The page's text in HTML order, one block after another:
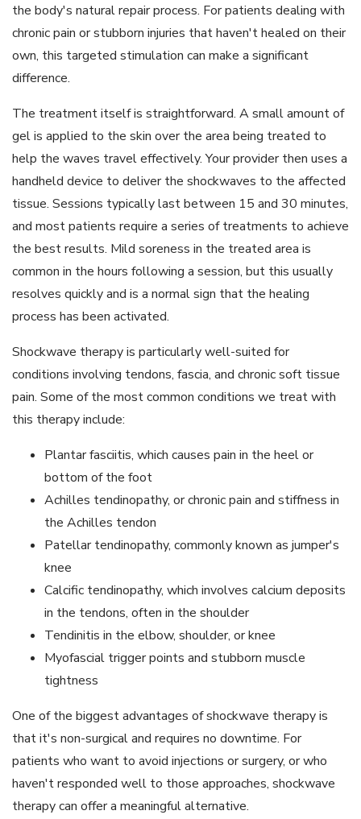
the body's natural repair process. For patients dealing with
chronic pain or stubborn injuries that haven't healed on their
own, this targeted stimulation can make a significant
difference.
The treatment itself is straightforward. A small amount of
gel is applied to the skin over the area being treated to
help the waves travel effectively. Your provider then uses a
handheld device to deliver the shockwaves to the affected
tissue. Sessions typically last between 15 and 30 minutes,
and most patients require a series of treatments to achieve
the best results. Mild soreness in the treated area is
common in the hours following a session, but this usually
resolves quickly and is a normal sign that the healing
process has been activated.
Shockwave therapy is particularly well-suited for
conditions involving tendons, fascia, and chronic soft tissue
pain. Some of the most common conditions we treat with
this therapy include:
Plantar fasciitis, which causes pain in the heel or
bottom of the foot
Achilles tendinopathy, or chronic pain and stiffness in
the Achilles tendon
Patellar tendinopathy, commonly known as jumper's
knee
Calcific tendinopathy, which involves calcium deposits
in the tendons, often in the shoulder
Tendinitis in the elbow, shoulder, or knee
Myofascial trigger points and stubborn muscle
tightness
One of the biggest advantages of shockwave therapy is
that it's non-surgical and requires no downtime. For
patients who want to avoid injections or surgery, or who
haven't responded well to those approaches, shockwave
therapy can offer a meaningful alternative.